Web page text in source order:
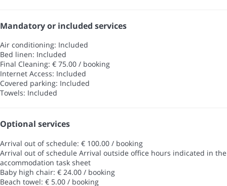
Mandatory or included services
Air conditioning: Included
Bed linen: Included
Final Cleaning: € 75.00 / booking
Internet Access: Included
Covered parking: Included
Towels: Included
Optional services
Arrival out of schedule: € 100.00 / booking
Arrival out of schedule Arrival outside office hours indicated in the
accommodation task sheet
Baby high chair: € 24.00 / booking
Beach towel: € 5.00 / booking